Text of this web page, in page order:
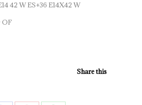
42 W ES+36 E14X42 W
OF
Share this